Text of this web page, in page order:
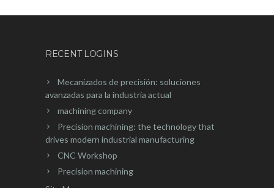
RECENT LOGINS
Mecanizados de precisión: soluciones
avanzadas para la industria actual
machining company
Precision machining: the technology that
drives modern industrial manufacturing
CNC Workshop
Precision machining